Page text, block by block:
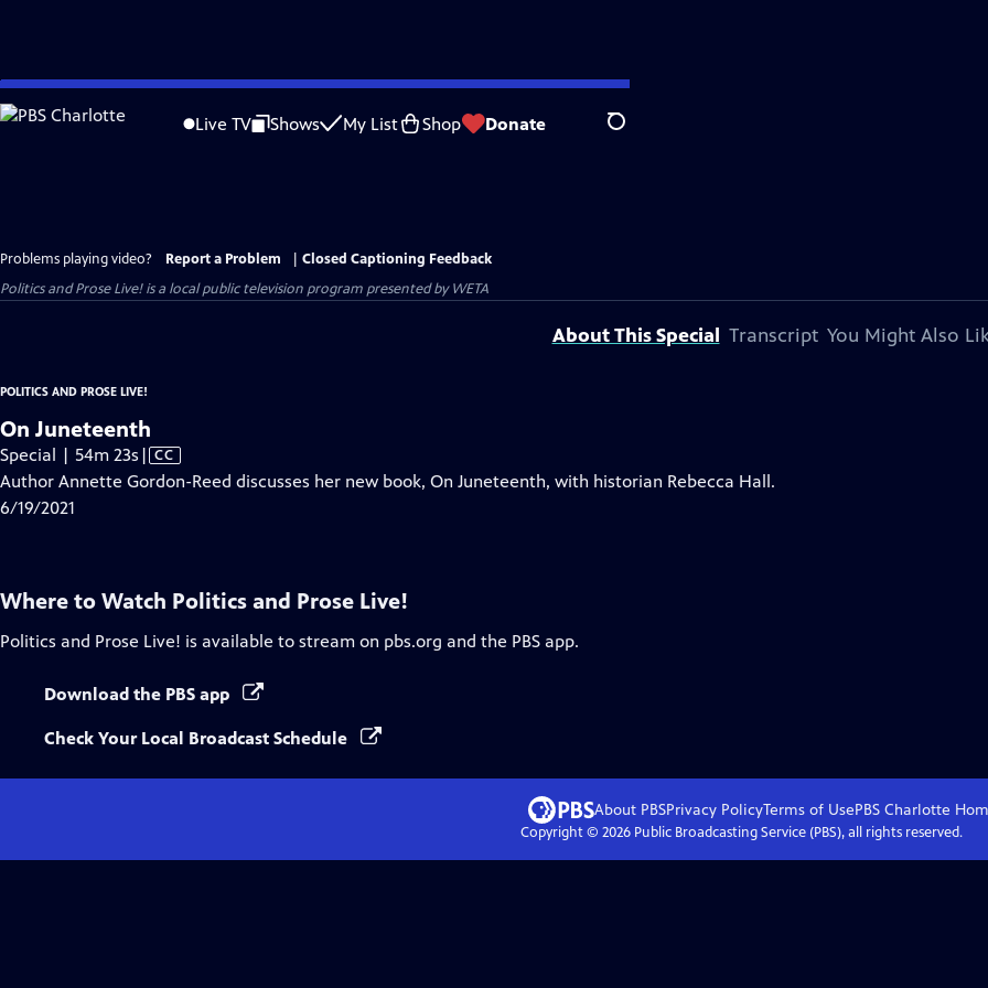
Skip
to
Live TV Shows My List Shop Donate Search
Problems playing video? Report a Problem
Closed Captioning Feedback
Politics and Prose Live!is a local public television program presented byWETA
About This Special Transcript You Might Also
POLITICS AND PROSE LIVE!
On Juneteenth
Special | 54m 23s Video
has
| CC
Author Annette Gordon-Reed discusses her new book, On Juneteenth, with historian Rebecca Hall.
6/19/2021
Where to Watch Politics and Prose Live!
Politics and Prose Live! is available to stream on pbs.org and the PBS app.
Download the PBS app
Check Your Local Broadcast Schedule
About PBSPrivacy PolicyTerms of UsePBS Charlotte
Copyright © 2026Public Broadcasting Service (PBS), all rights reserved.